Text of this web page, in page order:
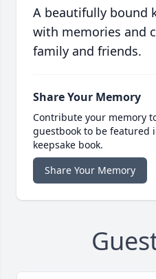
A beautifully bound
with memories and
family and friends.
Share Your Memory
Contribute your memory
guestbook to be featured
keepsake book.
Share Your Memory